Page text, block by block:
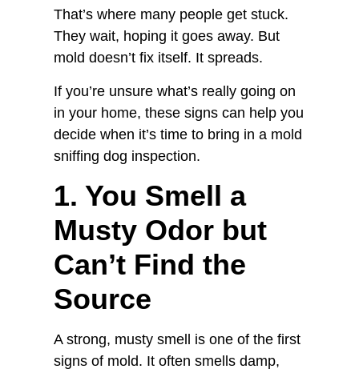
That’s where many people get stuck.
They wait, hoping it goes away. But
mold doesn’t fix itself. It spreads.
If you’re unsure what’s really going on
in your home, these signs can help you
decide when it’s time to bring in a mold
sniffing dog inspection.
1. You Smell a
Musty Odor but
Can’t Find the
Source
A strong, musty smell is one of the first
signs of mold. It often smells damp,